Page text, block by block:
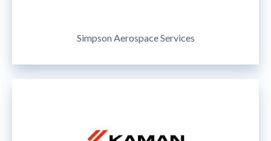
Simpson Aerospace Services